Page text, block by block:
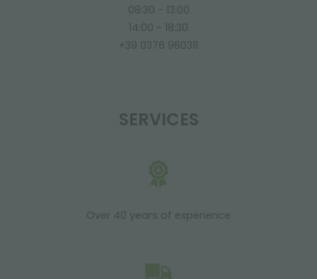
08:30 - 13:00
14:00 - 18:30
+39 0376 960311
SERVICES
Over 40 years of experience